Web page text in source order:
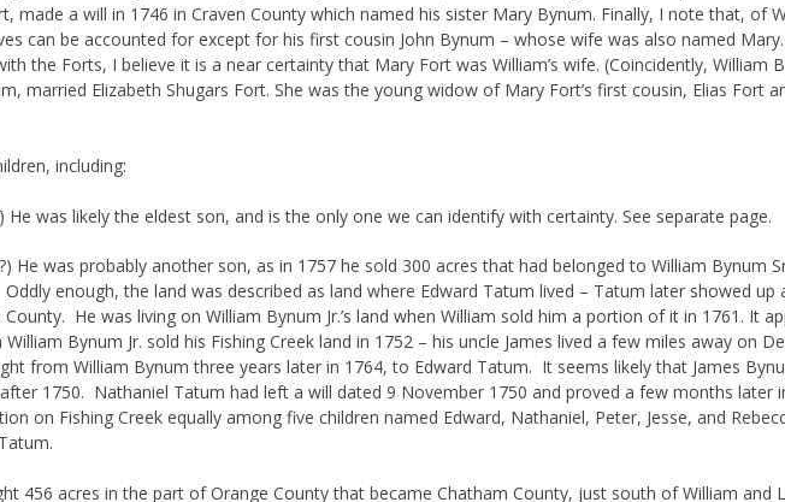
made a will in 1746 in Craven County which named his sister Mary Bynum. Finally, I note that, of
can be accounted for except for his first cousin John Bynum – whose wife was also named
the Forts, I believe it is a near certainty that Mary Fort was William’s wife. (Coincidently, William
married Elizabeth Shugars Fort. She was the young widow of Mary Fort’s first cousin, Elias Fort
including:
He was likely the eldest son, and is the only one we can identify with certainty. See separate page.
He was probably another son, as in 1757 he sold 300 acres that had belonged to William Bynum
enough, the land was described as land where Edward Tatum lived – Tatum later showed up
He was living on William Bynum Jr.’s land when William sold him a portion of it in 1761. It
Bynum Jr. sold his Fishing Creek land in 1752 – his uncle James lived a few miles away on
from William Bynum three years later in 1764, to Edward Tatum. It seems likely that James
1750. Nathaniel Tatum had left a will dated 9 November 1750 and proved a few months later
on Fishing Creek equally among five children named Edward, Nathaniel, Peter, Jesse, and
456 acres in the part of Orange County that became Chatham County, just south of William and